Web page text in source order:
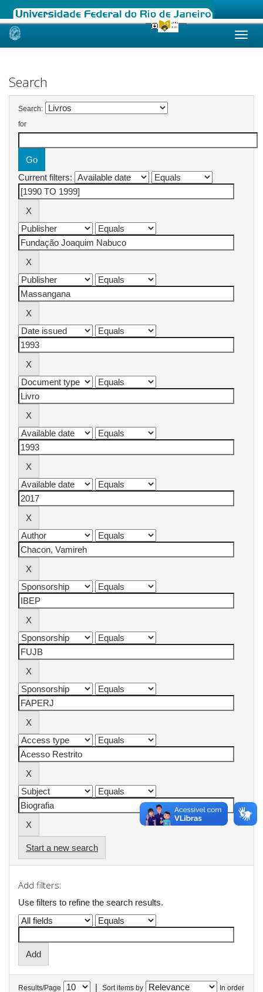
Skip
Search
Search:
for
Current filters:
Start a new search
Add filters:
Use filters to refine the search results.
Results/Page | Sort items by In order